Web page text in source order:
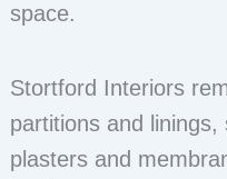
space.
Stortford Interiors
partitions and linings,
plasters and